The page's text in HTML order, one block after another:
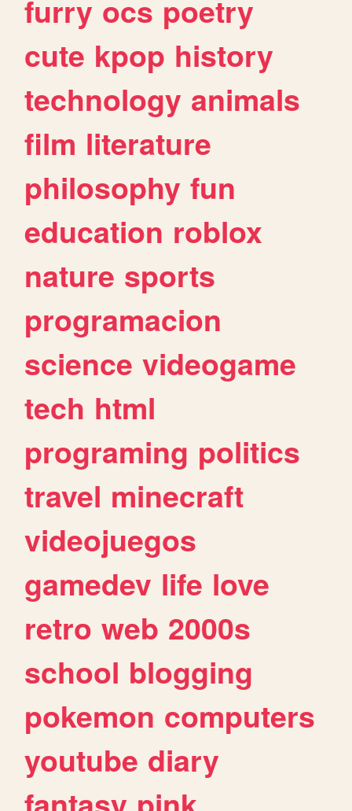
furry ocs poetry
cute kpop history
technology animals
film literature
philosophy fun
education roblox
nature sports
programacion
science videogame
tech html
programing politics
travel minecraft
videojuegos
gamedev life love
retro web 2000s
school blogging
pokemon computers
youtube diary